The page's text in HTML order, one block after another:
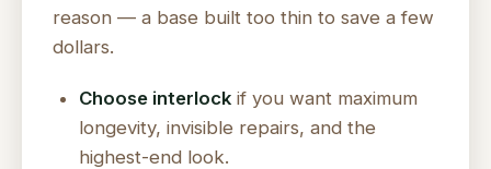
reason — a base built too thin to save a few
dollars.
Choose interlock if you want maximum
longevity, invisible repairs, and the
highest-end look.